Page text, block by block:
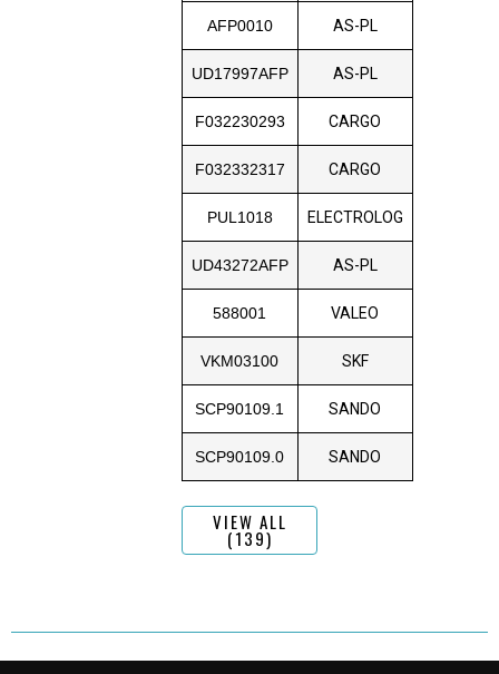
AFP0010 AS-PL
UD17997AFP AS-PL
F032230293 CARGO
F032332317 CARGO
PUL1018 ELECTROLOG
UD43272AFP AS-PL
588001 VALEO
VKM03100 SKF
SCP90109.1 SANDO
SCP90109.0 SANDO
VIEW ALL
(139)